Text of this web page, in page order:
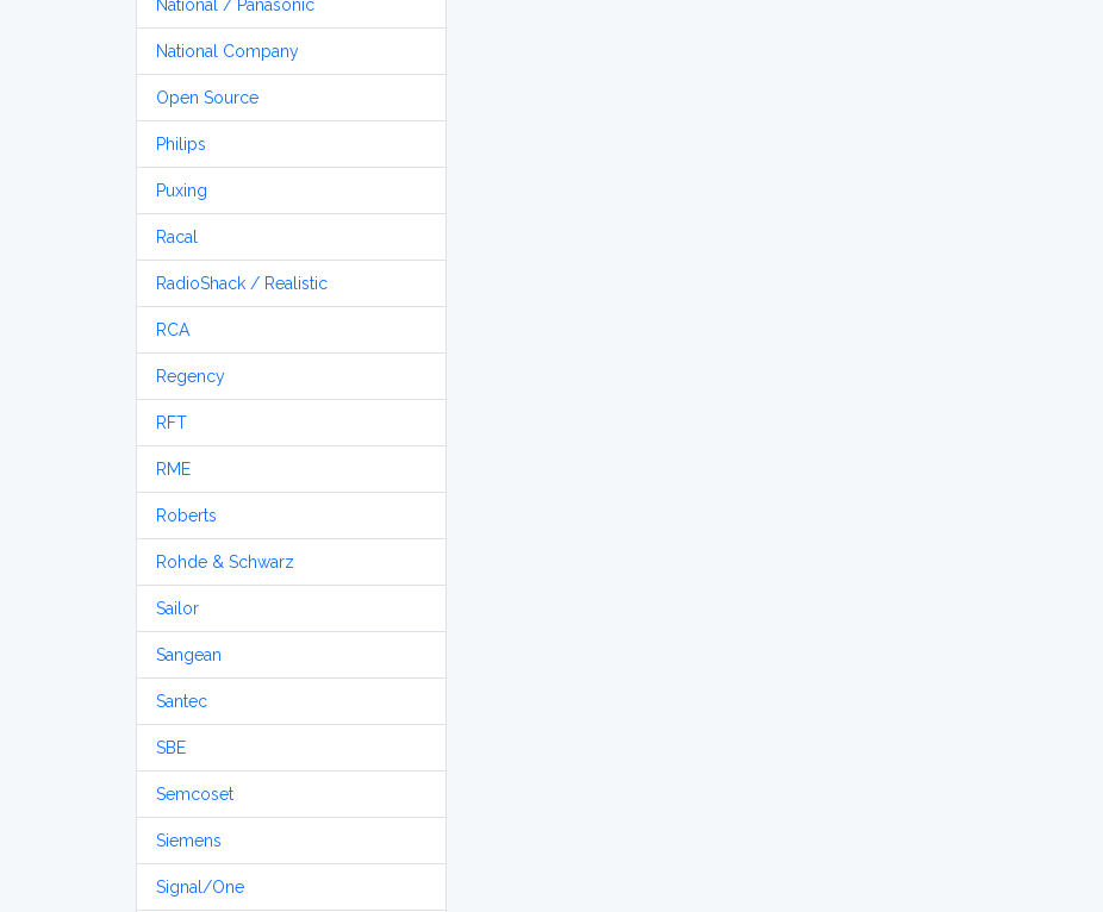
National / Panasonic
National Company
Open Source
Philips
Puxing
Racal
RadioShack / Realistic
RCA
Regency
RFT
RME
Roberts
Rohde & Schwarz
Sailor
Sangean
Santec
SBE
Semcoset
Siemens
Signal/One